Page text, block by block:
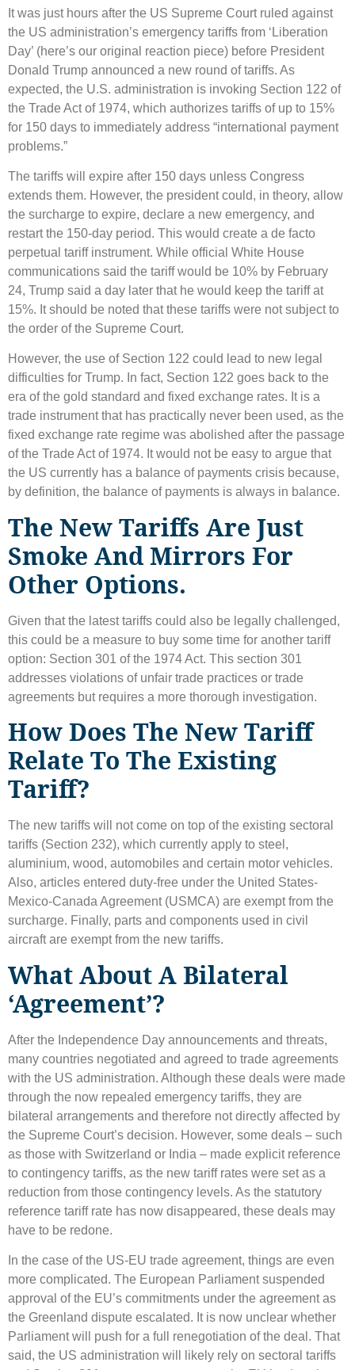
It was just hours after the US Supreme Court ruled against
the US administration’s emergency tariffs from ‘Liberation
Day’ (here’s our original reaction piece) before President
Donald Trump announced a new round of tariffs. As
expected, the U.S. administration is invoking Section 122 of
the Trade Act of 1974, which authorizes tariffs of up to 15%
for 150 days to immediately address “international payment
problems.”
The tariffs will expire after 150 days unless Congress
extends them. However, the president could, in theory, allow
the surcharge to expire, declare a new emergency, and
restart the 150-day period. This would create a de facto
perpetual tariff instrument. While official White House
communications said the tariff would be 10% by February
24, Trump said a day later that he would keep the tariff at
15%. It should be noted that these tariffs were not subject to
the order of the Supreme Court.
However, the use of Section 122 could lead to new legal
difficulties for Trump. In fact, Section 122 goes back to the
era of the gold standard and fixed exchange rates. It is a
trade instrument that has practically never been used, as the
fixed exchange rate regime was abolished after the passage
of the Trade Act of 1974. It would not be easy to argue that
the US currently has a balance of payments crisis because,
by definition, the balance of payments is always in balance.
The New Tariffs Are Just
Smoke And Mirrors For
Other Options.
Given that the latest tariffs could also be legally challenged,
this could be a measure to buy some time for another tariff
option: Section 301 of the 1974 Act. This section 301
addresses violations of unfair trade practices or trade
agreements but requires a more thorough investigation.
How Does The New Tariff
Relate To The Existing
Tariff?
The new tariffs will not come on top of the existing sectoral
tariffs (Section 232), which currently apply to steel,
aluminium, wood, automobiles and certain motor vehicles.
Also, articles entered duty-free under the United States-
Mexico-Canada Agreement (USMCA) are exempt from the
surcharge. Finally, parts and components used in civil
aircraft are exempt from the new tariffs.
What About A Bilateral
‘agreement’?
After the Independence Day announcements and threats,
many countries negotiated and agreed to trade agreements
with the US administration. Although these deals were made
through the now repealed emergency tariffs, they are
bilateral arrangements and therefore not directly affected by
the Supreme Court’s decision. However, some deals – such
as those with Switzerland or India – made explicit reference
to contingency tariffs, as the new tariff rates were set as a
reduction from those contingency levels. As the statutory
reference tariff rate has now disappeared, these deals may
have to be redone.
In the case of the US-EU trade agreement, things are even
more complicated. The European Parliament suspended
approval of the EU’s commitments under the agreement as
the Greenland dispute escalated. It is now unclear whether
Parliament will push for a full renegotiation of the deal. That
said, the US administration will likely rely on sectoral tariffs